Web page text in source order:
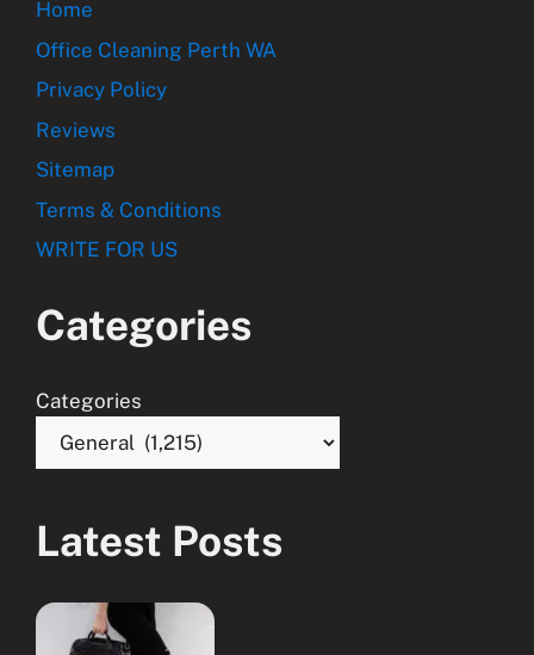
Home
Office Cleaning Perth WA
Privacy Policy
Reviews
Sitemap
Terms & Conditions
WRITE FOR US
Categories
Categories
Latest Posts